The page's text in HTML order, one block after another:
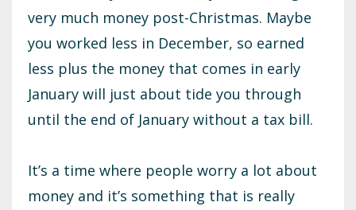
very much money post-Christmas. Maybe
you worked less in December, so earned
less plus the money that comes in early
January will just about tide you through
until the end of January without a tax bill.
It’s a time where people worry a lot about
money and it’s something that is really